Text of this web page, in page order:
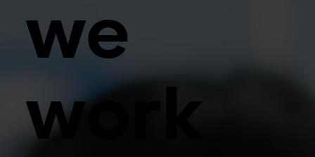
we
work